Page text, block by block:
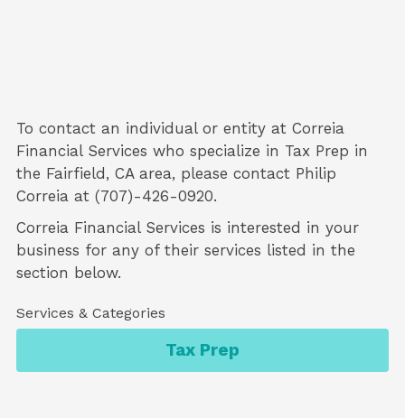
To contact an individual or entity at Correia
Financial Services who specialize in Tax Prep in
the Fairfield, CA area, please contact Philip
Correia at (707)-426-0920.
Correia Financial Services is interested in your
business for any of their services listed in the
section below.
Services & Categories
Tax Prep